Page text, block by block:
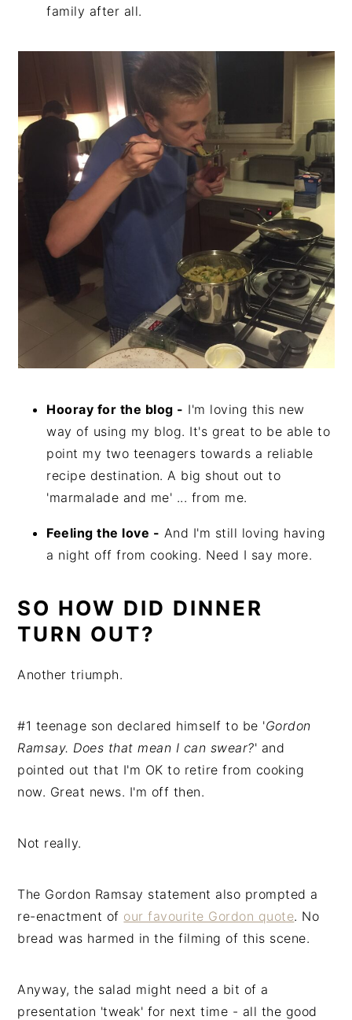
family after all.
Hooray for the blog - I'm loving this new
way of using my blog. It's great to be able to
point my two teenagers towards a reliable
recipe destination. A big shout out to
'marmalade and me' ... from me.
Feeling the love - And I'm still loving having
a night off from cooking. Need I say more.
SO HOW DID DINNER
TURN OUT?
Another triumph.
#1 teenage son declared himself to be 'Gordon
Ramsay. Does that mean I can swear?' and
pointed out that I'm OK to retire from cooking
now. Great news. I'm off then.
Not really.
The Gordon Ramsay statement also prompted a
re-enactment of our favourite Gordon quote. No
bread was harmed in the filming of this scene.
Anyway, the salad might need a bit of a
presentation 'tweak' for next time - all the good